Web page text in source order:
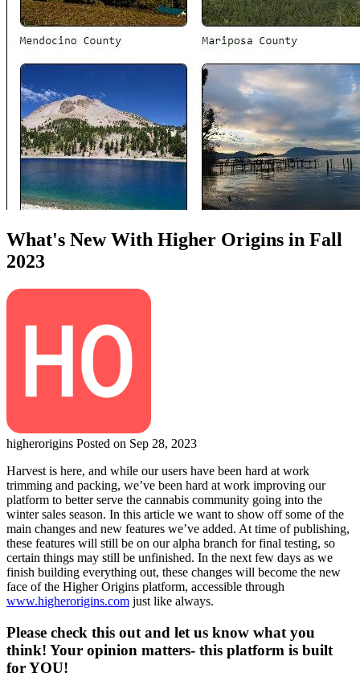
What's New With Higher Origins in Fall
2023
higherorigins Posted on Sep 28, 2023
Harvest is here, and while our users have been hard at work
trimming and packing, we’ve been hard at work improving our
platform to better serve the cannabis community going into the
winter sales season. In this article we want to show off some of the
main changes and new features we’ve added. At time of publishing,
these features will still be on our alpha branch for final testing, so
certain things may still be unfinished. In the next few days as we
finish building everything out, these changes will become the new
face of the Higher Origins platform, accessible through
www.higherorigins.com just like always.
Please check this out and let us know what you
think! Your opinion matters- this platform is built
for YOU!